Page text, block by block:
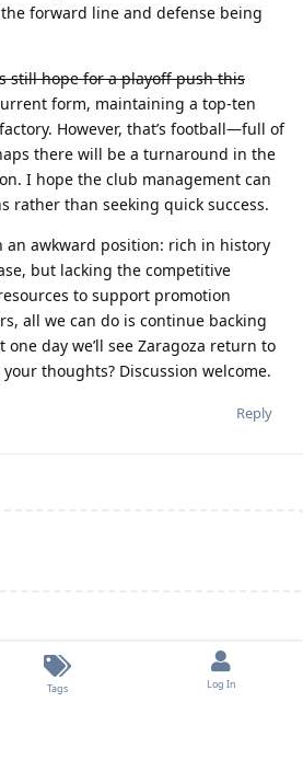
forward line and defense being
still hope for a playoff push this
form, maintaining a top-ten
However, that’s football—full of
there will be a turnaround in the
I hope the club management can
rather than seeking quick success.
an awkward position: rich in history
but lacking the competitive
to support promotion
all we can do is continue backing
day we’ll see Zaragoza return to
thoughts? Discussion welcome.
Reply
Tags Log In